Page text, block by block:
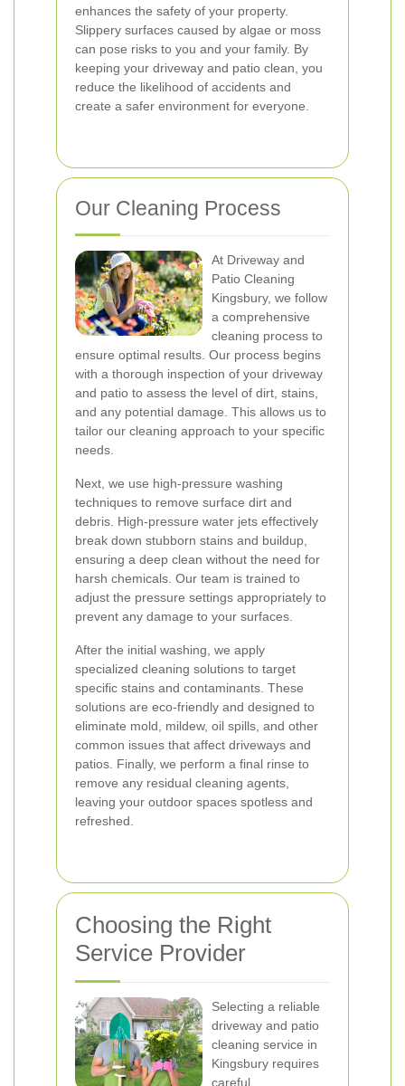
enhances the safety of your property.
Slippery surfaces caused by algae or moss
can pose risks to you and your family. By
keeping your driveway and patio clean, you
reduce the likelihood of accidents and
create a safer environment for everyone.
Our Cleaning Process
At Driveway and
Patio Cleaning
Kingsbury, we follow
a comprehensive
cleaning process to
ensure optimal results. Our process begins
with a thorough inspection of your driveway
and patio to assess the level of dirt, stains,
and any potential damage. This allows us to
tailor our cleaning approach to your specific
needs.
Next, we use high-pressure washing
techniques to remove surface dirt and
debris. High-pressure water jets effectively
break down stubborn stains and buildup,
ensuring a deep clean without the need for
harsh chemicals. Our team is trained to
adjust the pressure settings appropriately to
prevent any damage to your surfaces.
After the initial washing, we apply
specialized cleaning solutions to target
specific stains and contaminants. These
solutions are eco-friendly and designed to
eliminate mold, mildew, oil spills, and other
common issues that affect driveways and
patios. Finally, we perform a final rinse to
remove any residual cleaning agents,
leaving your outdoor spaces spotless and
refreshed.
Choosing the Right
Service Provider
Selecting a reliable
driveway and patio
cleaning service in
Kingsbury requires
careful